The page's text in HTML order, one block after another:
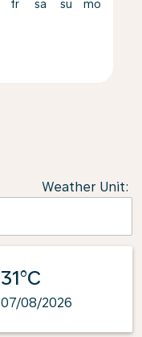
fr sa su mo
Weather Unit:
31°C
07/08/2026